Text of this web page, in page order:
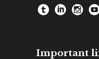
Important